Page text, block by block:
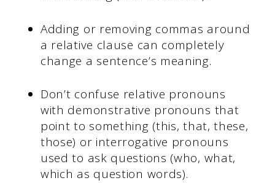
Adding or removing commas around
a relative clause can completely
change a sentence’s meaning.
Don’t confuse relative pronouns
with demonstrative pronouns that
point to something (this, that, these,
those) or interrogative pronouns
used to ask questions (who, what,
which as question words).